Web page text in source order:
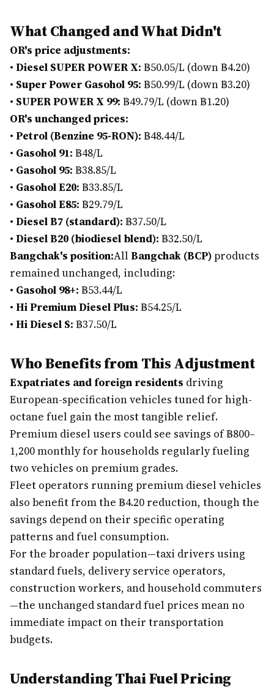
What Changed and What Didn't
OR's price adjustments:
• Diesel SUPER POWER X: ฿50.05/L (down ฿4.20)
• Super Power Gasohol 95: ฿50.99/L (down ฿3.20)
• SUPER POWER X 99: ฿49.79/L (down ฿1.20)
OR's unchanged prices:
• Petrol (Benzine 95-RON): ฿48.44/L
• Gasohol 91: ฿48/L
• Gasohol 95: ฿38.85/L
• Gasohol E20: ฿33.85/L
• Gasohol E85: ฿29.79/L
• Diesel B7 (standard): ฿37.50/L
• Diesel B20 (biodiesel blend): ฿32.50/L
Bangchak's position:All Bangchak (BCP)products
remained unchanged, including:
• Gasohol 98+: ฿53.44/L
• Hi Premium Diesel Plus: ฿54.25/L
• Hi Diesel S: ฿37.50/L
Who Benefits from This Adjustment
Expatriates and foreign residents driving
European-specification vehicles tuned for high-
octane fuel gain the most tangible relief.
Premium diesel users could see savings of ฿800–
1,200 monthly for households regularly fueling
two vehicles on premium grades.
Fleet operators running premium diesel vehicles
also benefit from the ฿4.20 reduction, though the
savings depend on their specific operating
patterns and fuel consumption.
For the broader population—taxi drivers using
standard fuels, delivery service operators,
construction workers, and household commuters
—the unchanged standard fuel prices mean no
immediate impact on their transportation
budgets.
Understanding Thai Fuel Pricing